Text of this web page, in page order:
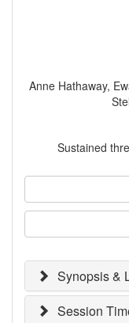
Anne Hathaway,
Sustained
Synopsis &
Session